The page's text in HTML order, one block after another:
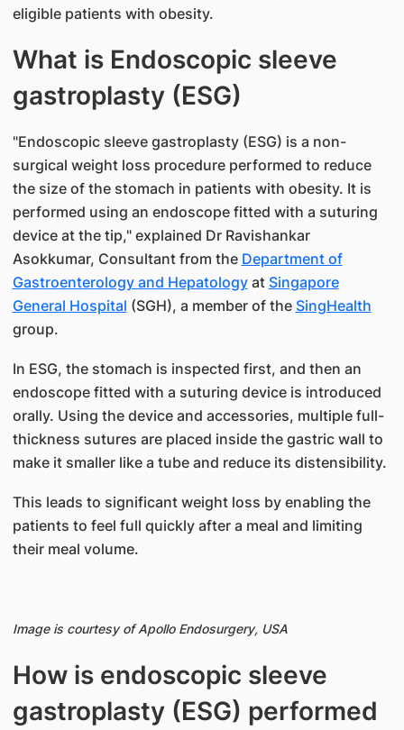
eligible patients with obesity.
What is Endoscopic sleeve
gastroplasty (ESG)
"Endoscopic sleeve gastroplasty (ESG) is a non-
surgical weight loss procedure performed to reduce
the size of the stomach in patients with obesity. It is
performed using an endoscope fitted with a suturing
device at the tip," explained Dr Ravishankar
Asokkumar, Consultant from the Department of
Gastroenterology and Hepatologyat Singapore
General Hospital (SGH), a member of the SingHealth
group.
In ESG, the stomach is inspected first, and then an
endoscope fitted with a suturing device is introduced
orally. Using the device and accessories, multiple full-
thickness sutures are placed inside the gastric wall to
make it smaller like a tube and reduce its distensibility.
This leads to significant weight loss by enabling the
patients to feel full quickly after a meal and limiting
their meal volume.
Image is courtesy of Apollo Endosurgery, USA
How is endoscopic sleeve
gastroplasty (ESG) performed